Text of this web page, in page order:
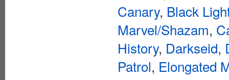
Canary, Black
Marvel/Shazam,
History, Darkseid,
Patrol, Elongated